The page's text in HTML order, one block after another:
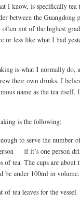
I know, is specifically
between the Guangdong
not of the highest
or less like what I had
is what I normally do,
their own drinks. I
name as the tea itself.
is the following:
to serve the number
— if it’s one person
of tea. The cups are about
be under 100ml in volume.
tea leaves for the